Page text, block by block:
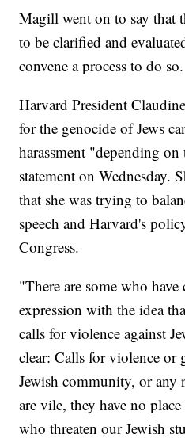
Magill went on to say that
to be clarified and
convene a process to do so.
Harvard President
for the genocide of Jews
harassment "depending
statement on Wednesday.
that she was trying to
speech and Harvard's
Congress.
"There are some who
expression with the idea
calls for violence against
clear: Calls for violence or
Jewish community, or
are vile, they have no
who threaten our Jewish